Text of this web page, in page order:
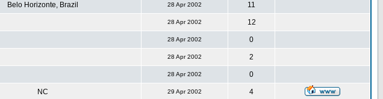
Belo Horizonte, Brazil 28 Apr 2002 11
28 Apr 2002 12
28 Apr 2002 0
28 Apr 2002 2
28 Apr 2002 0
NC 29 Apr 2002 4